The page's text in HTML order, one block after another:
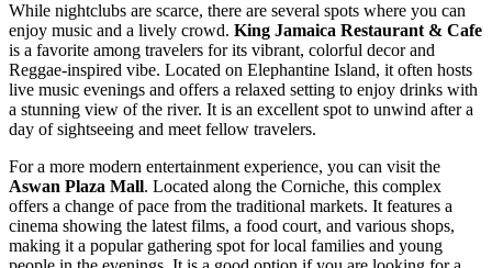
While nightclubs are scarce, there are several spots where you can
enjoy music and a lively crowd. King Jamaica Restaurant & Cafe
is a favorite among travelers for its vibrant, colorful decor and
Reggae-inspired vibe. Located on Elephantine Island, it often hosts
live music evenings and offers a relaxed setting to enjoy drinks with
a stunning view of the river. It is an excellent spot to unwind after a
day of sightseeing and meet fellow travelers.
For a more modern entertainment experience, you can visit the
Aswan Plaza Mall. Located along the Corniche, this complex
offers a change of pace from the traditional markets. It features a
cinema showing the latest films, a food court, and various shops,
making it a popular gathering spot for local families and young